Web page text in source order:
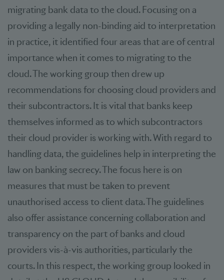
migrating bank data to the cloud. Focusing on a
providing a legally non-binding aid to interpretation
in practice, it identified four areas that are of central
importance when it comes to migrating to the
cloud. The working group then drew up
recommendations for choosing cloud providers and
their subcontractors. It is vital that banks keep
themselves informed as to which subcontractors
their cloud provider is working with. With regard to
handling data, the guidelines help in interpreting the
law on banking secrecy. The focus here is on
measures that must be taken to prevent
unauthorised access to client data. The guidelines
also offer assistance concerning collaboration and
transparency on the part of banks and cloud
providers vis-à-vis authorities, particularly the
courts. In this respect, the working group looked in